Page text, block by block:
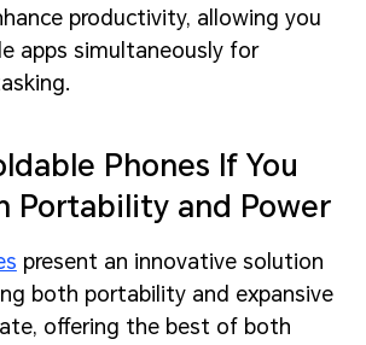
productivity, allowing you
apps simultaneously for
Phones If You
Portability and Power
present an innovative solution
both portability and expansive
offering the best of both